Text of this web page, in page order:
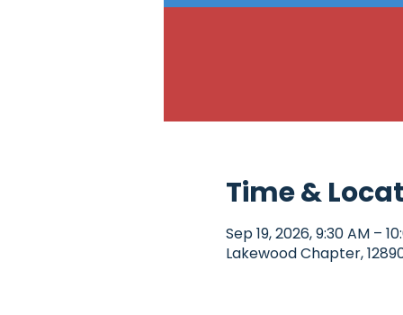
Time &
Sep 19, 2026, 9:30 AM –
Lakewood Chapter,